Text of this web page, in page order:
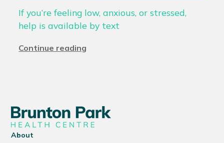
If you’re feeling low, anxious, or stressed,
help is available by text
Continue reading
About